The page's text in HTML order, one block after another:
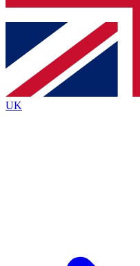
Contact me with
brands
By submitting your information
Privacy Policy
UK